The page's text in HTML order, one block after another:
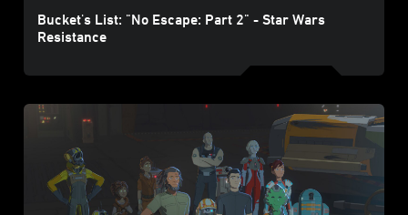
Bucket's List: "No Escape: Part 2" - Star Wars
Resistance